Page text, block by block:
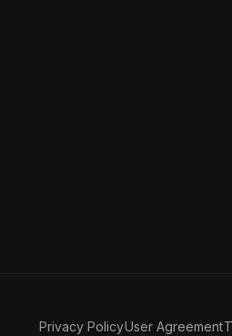
Privacy PolicyUser Agreement